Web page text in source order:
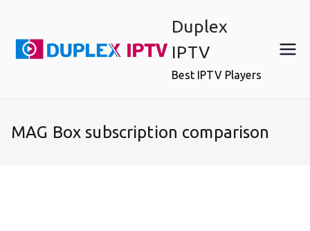
content
Duplex
IPTV
Best IPTV Players
MAG Box subscription comparison